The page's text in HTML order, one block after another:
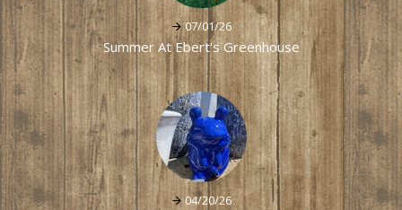
07/01/26
Summer At Ebert's Greenhouse
04/20/26